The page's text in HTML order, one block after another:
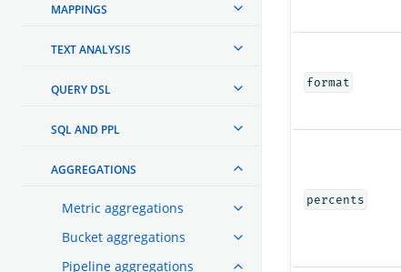
MAPPINGS
TEXT ANALYSIS
QUERY DSL
SQL AND PPL
AGGREGATIONS
Metric aggregations
Bucket aggregations
Pipeline aggregations
format
percents